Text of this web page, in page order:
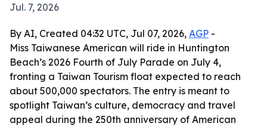
Jul. 7, 2026
By AI, Created 04:32 UTC, Jul 07, 2026, AGP -
Miss Taiwanese American will ride in Huntington
Beach’s 2026 Fourth of July Parade on July 4,
fronting a Taiwan Tourism float expected to reach
about 500,000 spectators. The entry is meant to
spotlight Taiwan’s culture, democracy and travel
appeal during the 250th anniversary of American